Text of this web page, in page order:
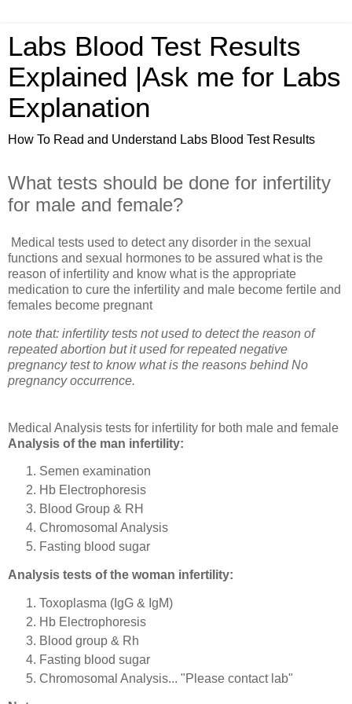
Labs Blood Test Results
Explained |Ask me for Labs
Explanation
How To Read and Understand Labs Blood Test Results
What tests should be done for infertility
for male and female?
Medical tests used to detect any disorder in the sexual
functions and sexual hormones to be assured what is the
reason of infertility and know what is the appropriate
medication to cure the infertility and male become fertile and
females become pregnant
note that: infertility tests not used to detect the reason of
repeated abortion but it used for repeated negative
pregnancy test to know what is the reasons behind No
pregnancy occurrence.
Medical Analysis tests for infertility for both male and female
Analysis of the man infertility:
Semen examination
Hb Electrophoresis
Blood Group & RH
Chromosomal Analysis
Fasting blood sugar
Analysis tests of the woman infertility:
Toxoplasma (IgG & IgM)
Hb Electrophoresis
Blood group & Rh
Fasting blood sugar
Chromosomal Analysis... "Please contact lab"